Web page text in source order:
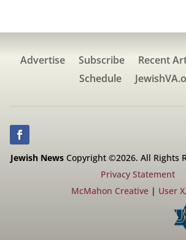
Advertise Subscribe Recent
Schedule
Jewish NewsCopyright ©2026. All Rights
Privacy Statement
McMahon Creative | User